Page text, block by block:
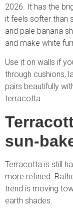
2026. It has the
it feels softer than
and pale banana
and make white
Use it on walls if
through cushions,
pairs beautifully
terracotta.
sun-
Terracotta is still
more refined.
trend is moving
earth shades.